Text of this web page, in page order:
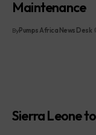
Maintenance
ByPumps Africa News Desk
Sierra Leone